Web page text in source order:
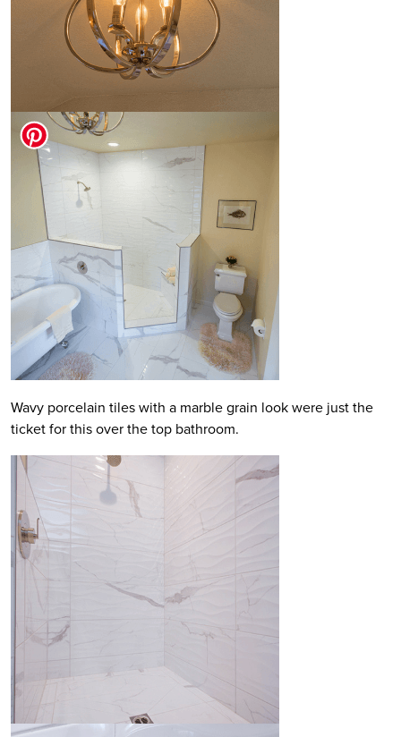
Wavy porcelain tiles with a marble grain look were just the
ticket for this over the top bathroom.